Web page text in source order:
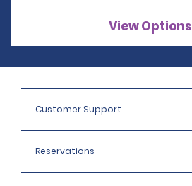
View Options
Customer Support
Reservations